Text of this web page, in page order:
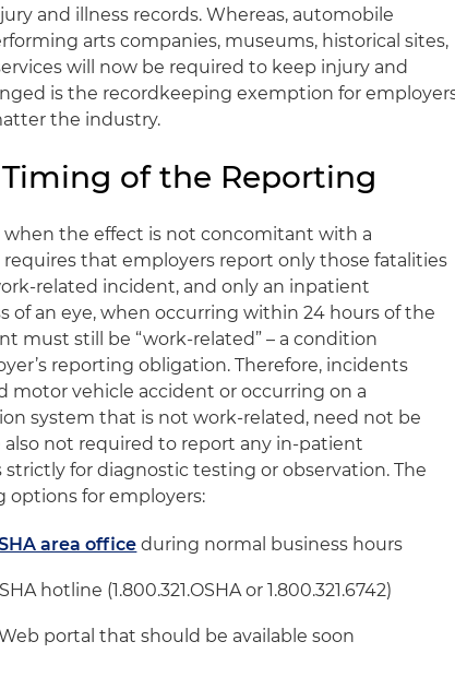
and illness records. Whereas, automobile
arts companies, museums, historical sites,
will now be required to keep injury and
is the recordkeeping exemption for
the industry.
of the Reporting
the effect is not concomitant with a
that employers report only those fatalities
related incident, and only an inpatient
of an eye, when occurring within 24 hours of the
must still be “work-related” – a condition
reporting obligation. Therefore, incidents
motor vehicle accident or occurring on a
system that is not work-related, need not be
also not required to report any in-patient
for diagnostic testing or observation. The
options for employers:
area office during normal business hours
hotline (1.800.321.OSHA or 1.800.321.6742)
portal that should be available soon